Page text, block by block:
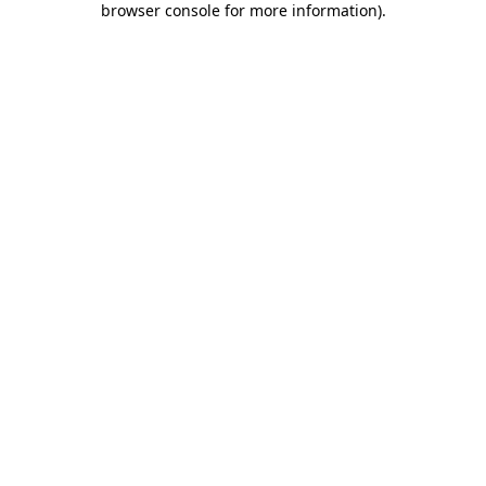
browser console for more information).